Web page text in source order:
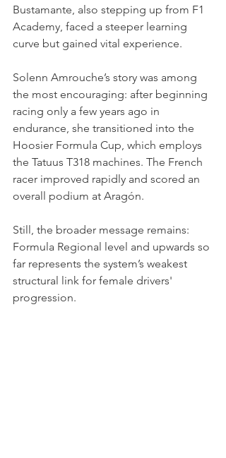
Bustamante, also stepping up from F1
Academy, faced a steeper learning
curve but gained vital experience.
Solenn Amrouche’s story was among
the most encouraging: after beginning
racing only a few years ago in
endurance, she transitioned into the
Hoosier Formula Cup, which employs
the Tatuus T318 machines. The French
racer improved rapidly and scored an
overall podium at Aragón.
Still, the broader message remains:
Formula Regional level and upwards so
far represents the system’s weakest
structural link for female drivers'
progression.